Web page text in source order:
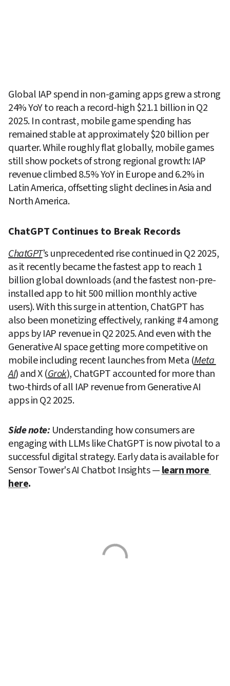
Global IAP spend in non-gaming apps grew a strong
24% YoY to reach a record-high $21.1 billion in Q2
2025. In contrast, mobile game spending has
remained stable at approximately $20 billion per
quarter. While roughly flat globally, mobile games
still show pockets of strong regional growth: IAP
revenue climbed 8.5% YoY in Europe and 6.2% in
Latin America, offsetting slight declines in Asia and
North America.
ChatGPT Continues to Break Records
ChatGPT’s unprecedented rise continued in Q2 2025,
as it recently became the fastest app to reach 1
billion global downloads (and the fastest non-pre-
installed app to hit 500 million monthly active
users). With this surge in attention, ChatGPT has
also been monetizing effectively, ranking #4 among
apps by IAP revenue in Q2 2025. And even with the
Generative AI space getting more competitive on
mobile including recent launches from Meta (Meta
AI) and X (Grok), ChatGPT accounted for more than
two-thirds of all IAP revenue from Generative AI
apps in Q2 2025.
Side note: Understanding how consumers are
engaging with LLMs like ChatGPT is now pivotal to a
successful digital strategy. Early data is available for
Sensor Tower's AI Chatbot Insights —learn more
here.